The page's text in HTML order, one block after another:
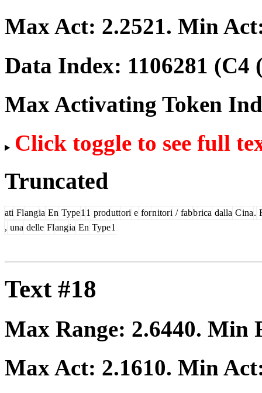
Max Act: 2.2521. Min
Data Index: 1106281 (C4
Max Activating Token
Click toggle to see full
Truncated
ati Flangia En Type1 1 produttori e fornitori / fabbrica dalla Cina.
, una delle Flangia En Type1
Text #18
Max Range: 2.6440. Min
Max Act: 2.1610. Min